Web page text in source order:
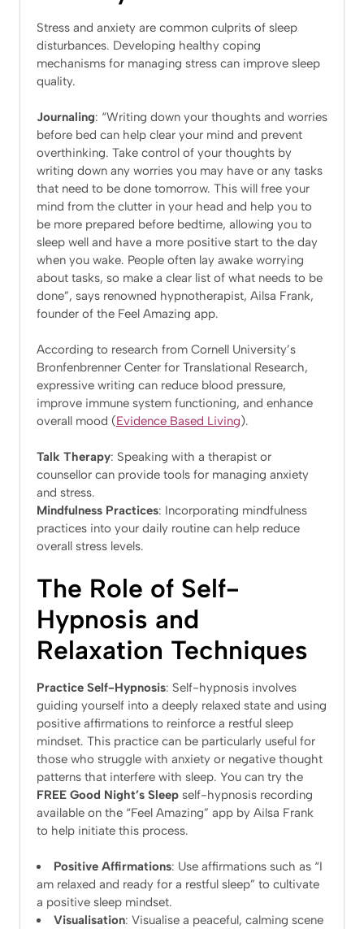
Stress and anxiety are common culprits of sleep
disturbances. Developing healthy coping
mechanisms for managing stress can improve sleep
quality.
Journaling: “Writing down your thoughts and worries
before bed can help clear your mind and prevent
overthinking. Take control of your thoughts by
writing down any worries you may have or any tasks
that need to be done tomorrow. This will free your
mind from the clutter in your head and help you to
be more prepared before bedtime, allowing you to
sleep well and have a more positive start to the day
when you wake. People often lay awake worrying
about tasks, so make a clear list of what needs to be
done”, says renowned hypnotherapist, Ailsa Frank,
founder of the Feel Amazing app.
According to research from Cornell University’s
Bronfenbrenner Center for Translational Research,
expressive writing can reduce blood pressure,
improve immune system functioning, and enhance
overall mood​ (Evidence Based Living)​.
Talk Therapy: Speaking with a therapist or
counsellor can provide tools for managing anxiety
and stress.
Mindfulness Practices: Incorporating mindfulness
practices into your daily routine can help reduce
overall stress levels.
The Role of Self-
Hypnosis and
Relaxation Techniques
Practice Self-Hypnosis: Self-hypnosis involves
guiding yourself into a deeply relaxed state and using
positive affirmations to reinforce a restful sleep
mindset. This practice can be particularly useful for
those who struggle with anxiety or negative thought
patterns that interfere with sleep. You can try the
FREE Good Night’s Sleep self-hypnosis recording
available on the “Feel Amazing” app by Ailsa Frank
to help initiate this process.
Positive Affirmations: Use affirmations such as “I
am relaxed and ready for a restful sleep” to cultivate
a positive sleep mindset.
Visualisation: Visualise a peaceful, calming scene